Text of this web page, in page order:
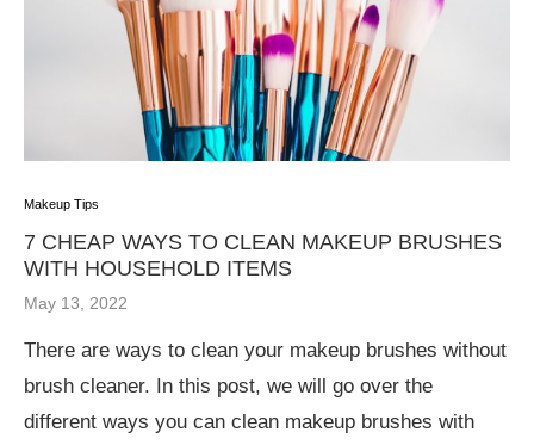
Makeup Tips
7 CHEAP WAYS TO CLEAN MAKEUP BRUSHES
WITH HOUSEHOLD ITEMS
May 13, 2022
There are ways to clean your makeup brushes without
brush cleaner. In this post, we will go over the
different ways you can clean makeup brushes with